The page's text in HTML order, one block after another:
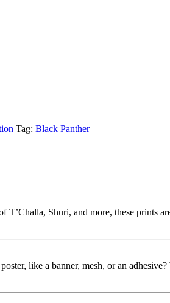
Tag: Black Panther
Shuri, and more, these prints
like a banner, mesh, or an